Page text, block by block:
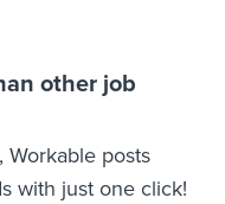
other job
Workable posts
with just one click!